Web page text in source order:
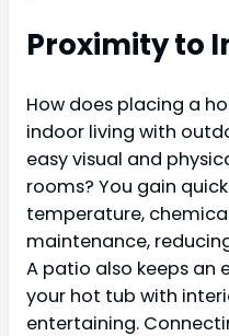
Proximity to
How does placing a
indoor living with
easy visual and
rooms? You gain
temperature,
maintenance,
A patio also keeps an
your hot tub with
entertaining.